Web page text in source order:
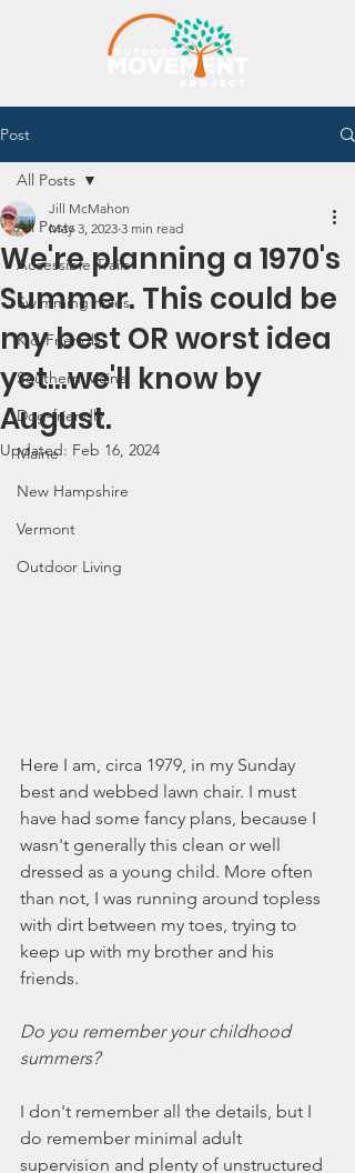
Post
All Posts
Accessible Trails
Swimming holes
Kid-Friendly
Southern Maine
Dog-friendly
Maine
New Hampshire
Vermont
Outdoor Living
All Posts
We're planning a 1970's
Summer. This could be
my best OR worst idea
yet...we'll know by
August.
Jill McMahon
May 3, 2023 3 min read
Updated: Feb 16, 2024
Here I am, circa 1979, in my Sunday
best and webbed lawn chair. I must
have had some fancy plans, because I
wasn't generally this clean or well
dressed as a young child. More often
than not, I was running around topless
with dirt between my toes, trying to
keep up with my brother and his
friends.
Do you remember your childhood
summers?
I don't remember all the details, but I
do remember minimal adult
supervision and plenty of unstructured